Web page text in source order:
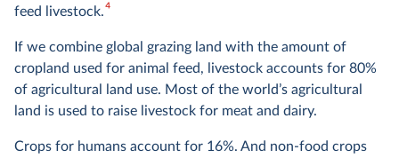
feed livestock.4
If we combine global grazing land with the amount of
cropland used for animal feed, livestock accounts for 80%
of agricultural land use. Most of the world’s agricultural
land is used to raise livestock for meat and dairy.
Crops for humans account for 16%. And non-food crops